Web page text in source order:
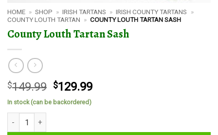
HOME » SHOP » IRISH TARTANS » IRISH COUNTY TARTANS
»
COUNTY LOUTH TARTAN » COUNTY LOUTH TARTAN SASH
County Louth Tartan Sash
$149.99 Original
price
$129.99Current
In stock (can be backordered)
County Louth Tartan Sash quantity